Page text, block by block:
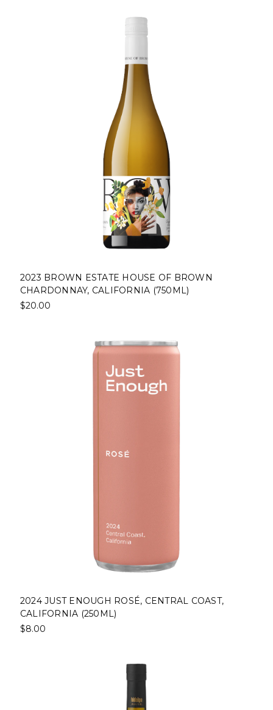
2023 BROWN ESTATE HOUSE OF BROWN
CHARDONNAY, CALIFORNIA (750ML)
$20.00
2024 JUST ENOUGH ROSÉ, CENTRAL COAST,
CALIFORNIA (250ML)
$8.00